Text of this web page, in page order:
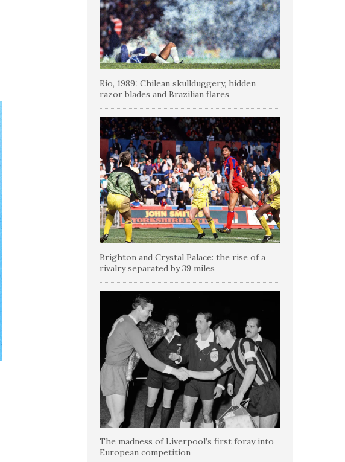
Rio, 1989: Chilean skullduggery, hidden
razor blades and Brazilian flares
Brighton and Crystal Palace: the rise of a
rivalry separated by 39 miles
The madness of Liverpool’s first foray into
European competition